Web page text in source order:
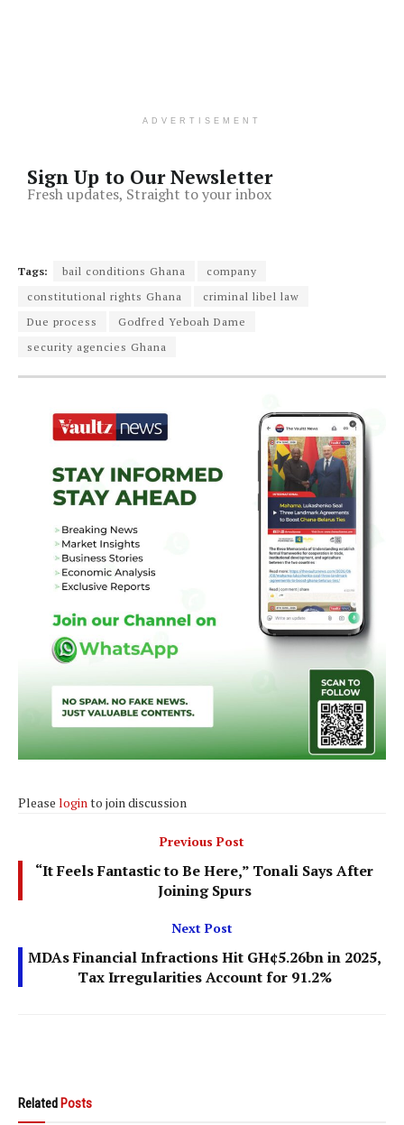
ADVERTISEMENT
Sign Up to Our Newsletter
Fresh updates, Straight to your inbox
Tags: bail conditions Ghana
company
constitutional rights Ghana
criminal libel law
Due process
Godfred Yeboah Dame
security agencies Ghana
Please login to join discussion
Previous Post
“It Feels Fantastic to Be Here,” Tonali Says After
Joining Spurs
Next Post
MDAs Financial Infractions Hit GH¢5.26bn in 2025,
Tax Irregularities Account for 91.2%
Related Posts